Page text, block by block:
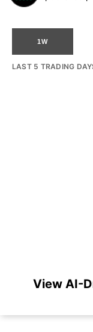
1W
LAST 5 TRADING
View AI-